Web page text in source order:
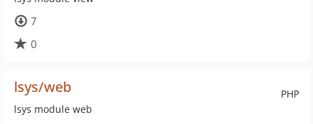
7
0
PHP
lsys/web
lsys module web